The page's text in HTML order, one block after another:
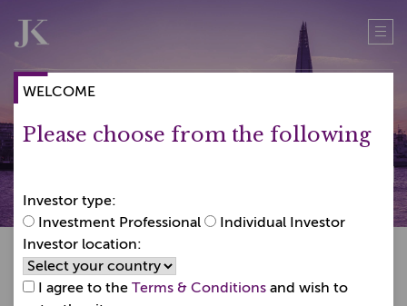
WELCOME
Please choose from the following
Investor type:
Investment Professional
Individual Investor
Investor location:
I agree to the Terms & Conditions and wish to